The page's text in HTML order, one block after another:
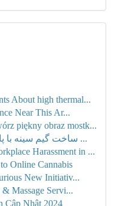
About high thermal...
Near This Ar...
piękny obraz mostk...
ساخت گیم سینه با پایتون و لاک پشت: راهنما گام ...
Harassment in ...
Online Cannabis
New Initiativ...
Massage Servi...
Cập Nhật 2024